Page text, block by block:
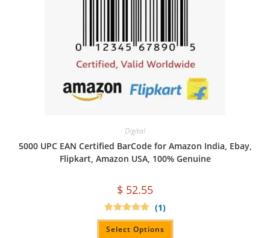
Digital
5000 UPC EAN Certified BarCode for Amazon India, Ebay,
Flipkart, Amazon USA, 100% Genuine
$ 52.55
Rated5.00
out of 5
(1)
Select Options